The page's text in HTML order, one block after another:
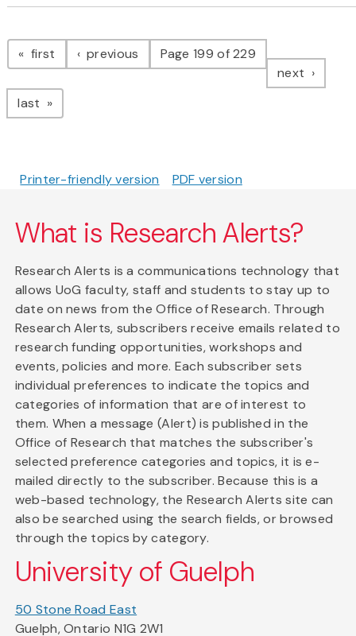
Pagination
first page previous pagePage 199 of 229
next page
last page
Printer-friendly version PDF version
What is Research Alerts?
Research Alerts is a communications technology that
allows UoG faculty, staff and students to stay up to
date on news from the Office of Research. Through
Research Alerts, subscribers receive emails related to
research funding opportunities, workshops and
events, policies and more. Each subscriber sets
individual preferences to indicate the topics and
categories of information that are of interest to
them. When a message (Alert) is published in the
Office of Research that matches the subscriber's
selected preference categories and topics, it is e-
mailed directly to the subscriber. Because this is a
web-based technology, the Research Alerts site can
also be searched using the search fields, or browsed
through the topics by category.
University of Guelph
50 Stone Road East
Guelph, Ontario N1G 2W1